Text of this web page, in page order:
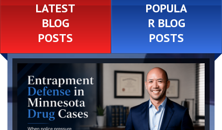
LATEST
BLOG
POSTS
POPULA
R BLOG
POSTS